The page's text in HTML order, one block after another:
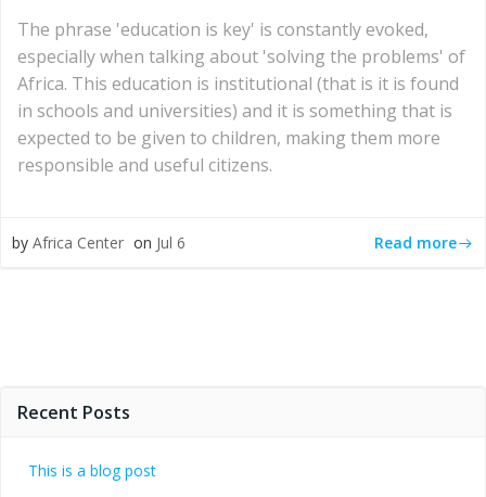
The phrase 'education is key' is constantly evoked,
especially when talking about 'solving the problems' of
Africa. This education is institutional (that is it is found
in schools and universities) and it is something that is
expected to be given to children, making them more
responsible and useful citizens.
by Africa Center on Jul 6 Read more
Recent Posts
This is a blog post